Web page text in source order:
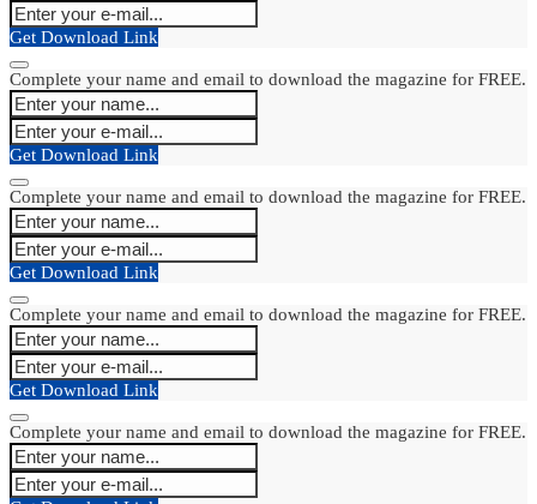
Get Download Link
Complete your name and email to download the magazine for FREE.
Get Download Link
Complete your name and email to download the magazine for FREE.
Get Download Link
Complete your name and email to download the magazine for FREE.
Get Download Link
Complete your name and email to download the magazine for FREE.